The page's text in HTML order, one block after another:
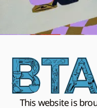
This website is